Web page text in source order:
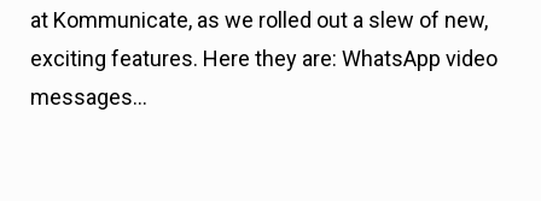
at Kommunicate, as we rolled out a slew of new,
exciting features. Here they are: WhatsApp video
messages…